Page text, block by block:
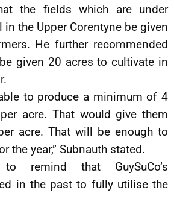
the fields which are under
in the Upper Corentyne be given
He further recommended
given 20 acres to cultivate in
to produce a minimum of 4
acre. That would give them
acre. That will be enough to
the year,” Subnauth stated.
remind that GuySuCo’s
in the past to fully utilise the